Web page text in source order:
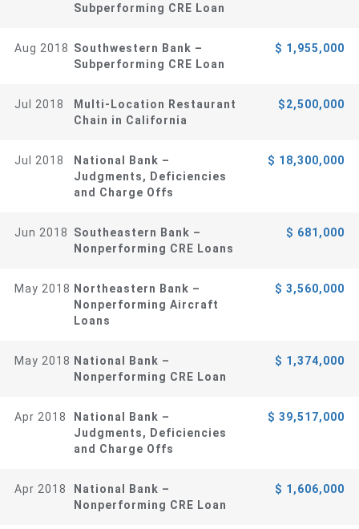
Subperforming CRE Loan
Aug 2018 Southwestern Bank –
Subperforming CRE Loan
$ 1,955,000
Jul 2018
Multi-Location Restaurant
Chain in California
$2,500,000
Jul 2018
National Bank –
Judgments, Deficiencies
and Charge Offs
$ 18,300,000
Jun 2018
Southeastern Bank –
Nonperforming CRE Loans
$ 681,000
May 2018 Northeastern Bank –
Nonperforming Aircraft
Loans
$ 3,560,000
May 2018 National Bank –
Nonperforming CRE Loan
$ 1,374,000
Apr 2018
National Bank –
Judgments, Deficiencies
and Charge Offs
$ 39,517,000
Apr 2018
National Bank –
Nonperforming CRE Loan
$ 1,606,000